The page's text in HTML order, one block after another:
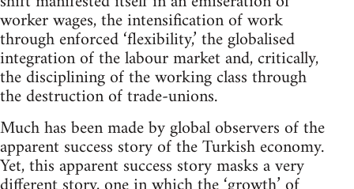
worker wages, the intensification of work
through enforced ‘flexibility,’ the globalised
integration of the labour market and, critically,
the disciplining of the working class through
the destruction of trade-unions.
Much has been made by global observers of the
apparent success story of the Turkish economy.
Yet, this apparent success story masks a very